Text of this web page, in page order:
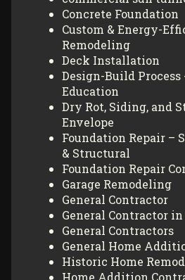
Concrete Foundation
Custom & Energy-
Remodeling
Deck Installation
Design-Build
Education
Dry Rot, Siding, and
Envelope
Foundation Repair –
& Structural
Foundation Repair
Garage Remodeling
General Contractor
General Contractor
General Contractors
General Home
Historic Home
Home Addition